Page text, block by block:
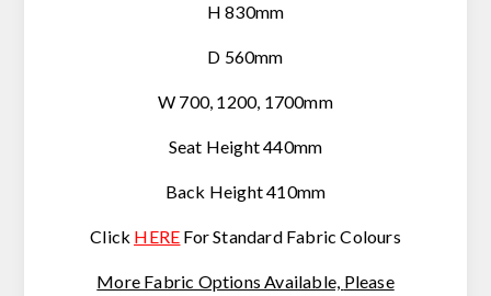
H 830mm
D 560mm
W 700, 1200, 1700mm
Seat Height 440mm
Back Height 410mm
Click HERE For Standard Fabric Colours
More Fabric Options Available, Please